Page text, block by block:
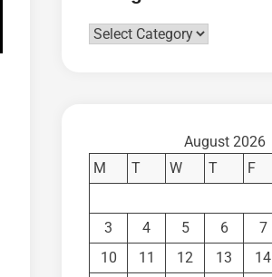
Categories
August 2026
M
T W T F
3
4 5 6 7
10
11 12 13 14